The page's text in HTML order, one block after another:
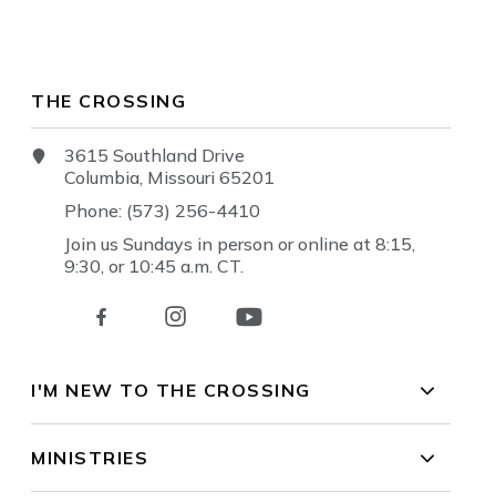
THE CROSSING
3615 Southland Drive
Columbia, Missouri 65201
Phone: (573) 256-4410
Join us Sundays in person or online at 8:15,
9:30, or 10:45 a.m. CT.
I'M NEW TO THE CROSSING
MINISTRIES